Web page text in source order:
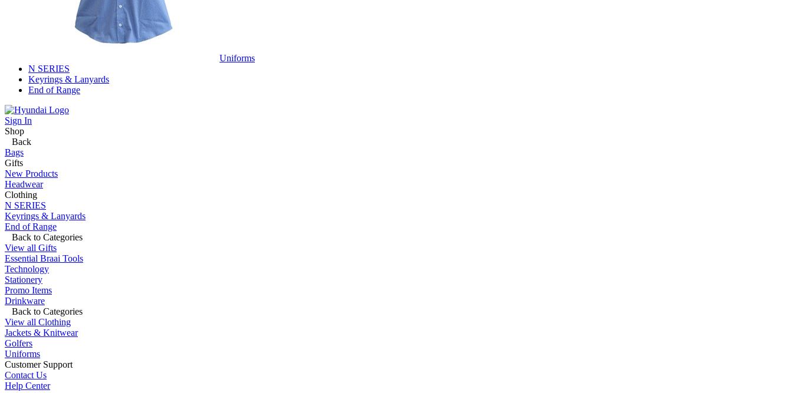
Uniforms
N SERIES
Keyrings & Lanyards
End of Range
Sign In
Shop
Back
Bags
Gifts
New Products
Headwear
Clothing
N SERIES
Keyrings & Lanyards
End of Range
Back to Categories
View all Gifts
Essential Braai Tools
Technology
Stationery
Promo Items
Drinkware
Back to Categories
View all Clothing
Jackets & Knitwear
Golfers
Uniforms
Customer Support
Contact Us
Help Center